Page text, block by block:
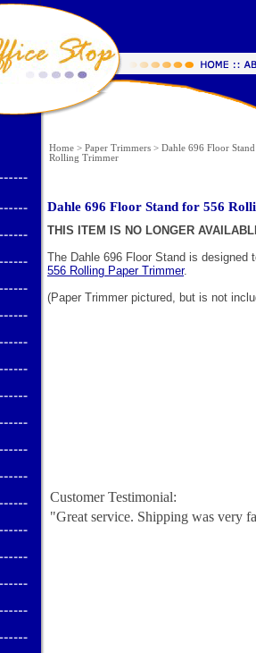
Home > Paper Trimmers > Dahle 696 Floor
Rolling Trimmer
Dahle 696 Floor Stand for 556
THIS ITEM IS NO LONGER
The Dahle 696 Floor Stand is designed
556 Rolling Paper Trimmer.
(Paper Trimmer pictured, but is not
Customer Testimonial:
"Great service. Shipping was very